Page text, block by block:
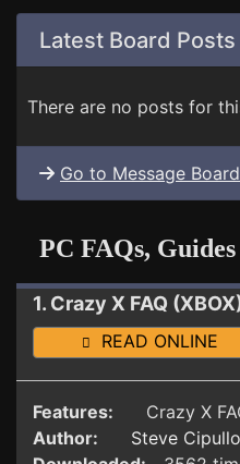
Latest Board Posts
There are no posts for
Go to Message
PC FAQs,
1. Crazy X FAQ
READ ONLINE
Features:
Crazy X
Author:
Steve Cipullo